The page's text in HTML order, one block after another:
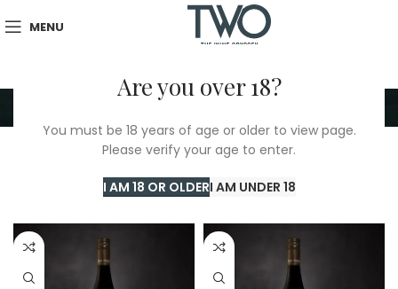
Are you over 18?
You must be 18 years of age or older to view page.
Please verify your age to enter.
I AM 18 OR OLDERI AM UNDER 18
MENU
New Zealand
TWO Shop/ New Zealand Showing all 2 results
Show sidebar